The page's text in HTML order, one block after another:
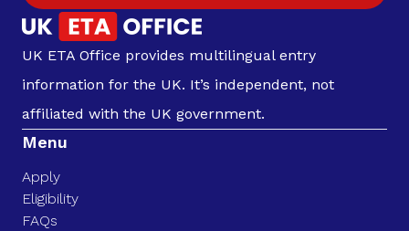
UK ETA Office provides multilingual entry
information for the UK. It’s independent, not
affiliated with the UK government.
Menu
Apply
Eligibility
FAQs